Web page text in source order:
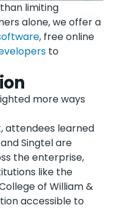
limiting
alone, we offer a
, free online
to
more ways
, attendees learned
Singtel are
the enterprise,
like the
of William &
accessible to